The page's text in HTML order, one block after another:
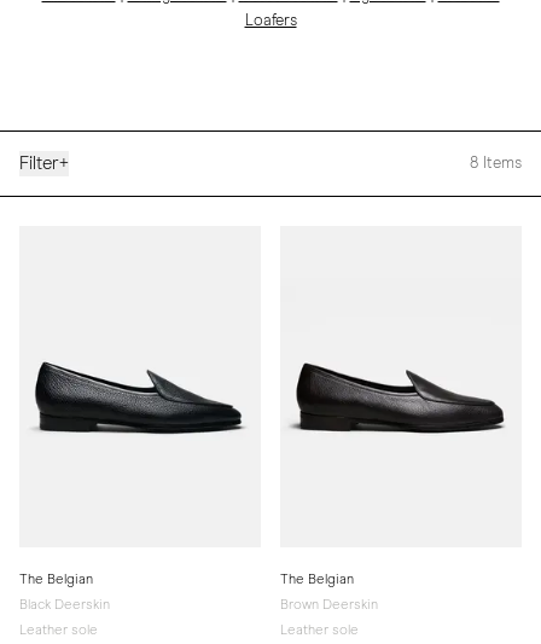
Loafers
Filter+ 8 Items
The Belgian
Black Deerskin
Leather sole
The Belgian
Brown Deerskin
Leather sole